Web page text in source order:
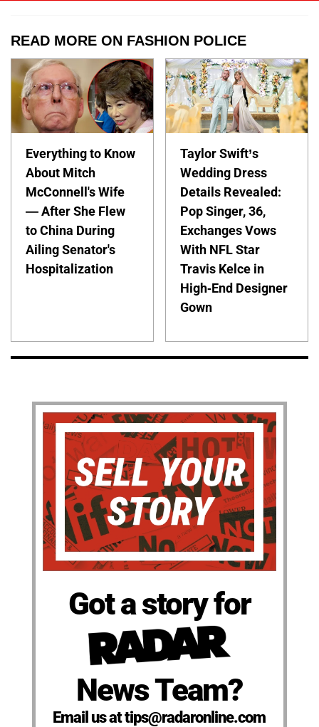
READ MORE ON FASHION POLICE
Everything to Know
About Mitch
McConnell's Wife
— After She Flew
to China During
Ailing Senator's
Hospitalization
Taylor Swift’s
Wedding Dress
Details Revealed:
Pop Singer, 36,
Exchanges Vows
With NFL Star
Travis Kelce in
High-End Designer
Gown
Got a story for
News Team?
Email us at tips@radaronline.com